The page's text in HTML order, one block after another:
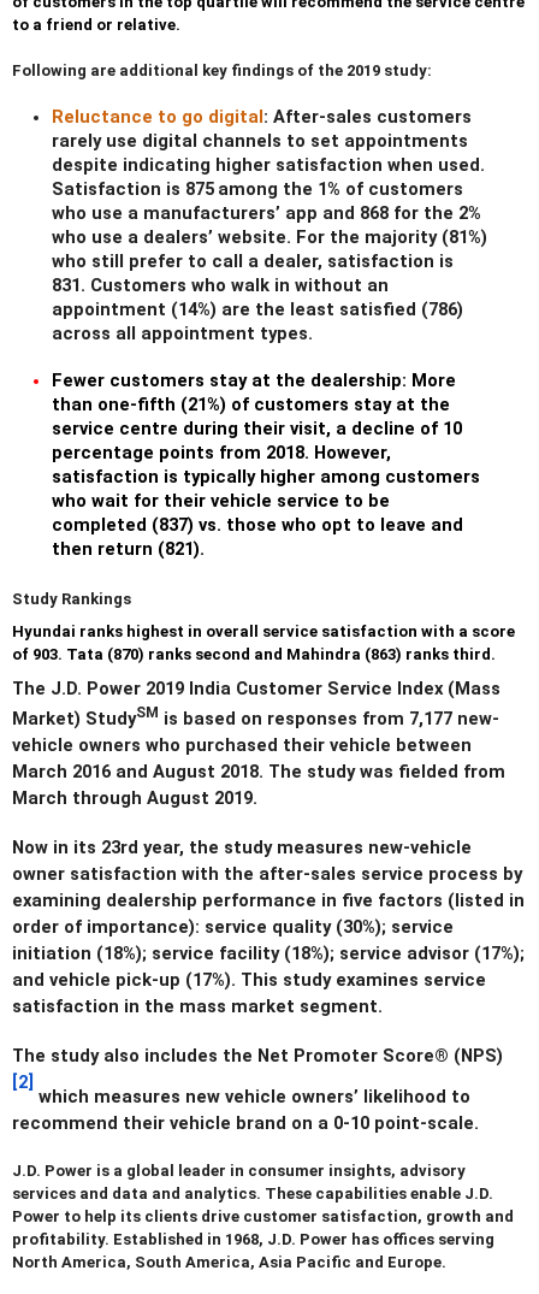
to a friend or relative.
Following are additional key findings of the 2019 study:
Reluctance to go digital: After-sales customers
rarely use digital channels to set appointments
despite indicating higher satisfaction when used.
Satisfaction is 875 among the 1% of customers
who use a manufacturers’ app and 868 for the 2%
who use a dealers’ website. For the majority (81%)
who still prefer to call a dealer, satisfaction is
831. Customers who walk in without an
appointment (14%) are the least satisfied (786)
across all appointment types.
Fewer customers stay at the dealership: More
than one-fifth (21%) of customers stay at the
service centre during their visit, a decline of 10
percentage points from 2018. However,
satisfaction is typically higher among customers
who wait for their vehicle service to be
completed (837) vs. those who opt to leave and
then return (821).
Study Rankings
Hyundai ranks highest in overall service satisfaction with a score
of 903. Tata (870) ranks second and Mahindra (863) ranks third.
The J.D. Power 2019 India Customer Service Index (Mass
Market) StudySM is based on responses from 7,177 new-
vehicle owners who purchased their vehicle between
March 2016 and August 2018. The study was fielded from
March through August 2019.
Now in its 23rd year, the study measures new-vehicle
owner satisfaction with the after-sales service process by
examining dealership performance in five factors (listed in
order of importance): service quality (30%); service
initiation (18%); service facility (18%); service advisor (17%);
and vehicle pick-up (17%). This study examines service
satisfaction in the mass market segment.
The study also includes the Net Promoter Score® (NPS)
[2]
which measures new vehicle owners’ likelihood to
recommend their vehicle brand on a 0-10 point-scale.
J.D. Power is a global leader in consumer insights, advisory
services and data and analytics. These capabilities enable J.D.
Power to help its clients drive customer satisfaction, growth and
profitability. Established in 1968, J.D. Power has offices serving
North America, South America, Asia Pacific and Europe.